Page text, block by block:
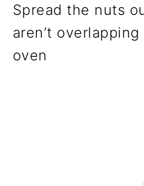
Spread the nuts
aren’t
oven